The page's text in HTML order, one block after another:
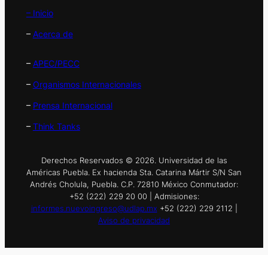
– Inicio
– Acerca de
– APEC/PECC
– Organismos Internacionales
– Prensa Internacional
– Think Tanks
Derechos Reservados © 2026. Universidad de las
Américas Puebla. Ex hacienda Sta. Catarina Mártir S/N San
Andrés Cholula, Puebla. C.P. 72810 México Conmutador:
+52 (222) 229 20 00 | Admisiones:
informes.nuevoingreso@udlap.mx +52 (222) 229 2112 |
Aviso de privacidad